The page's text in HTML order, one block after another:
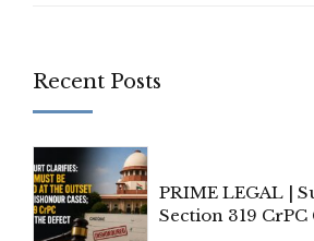
Recent Posts
PRIME LEGAL |
Section 319 CrPC